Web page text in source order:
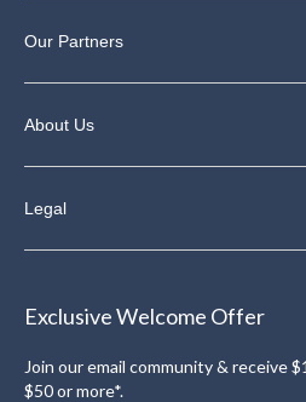
Our Partners
About Us
Legal
Exclusive Welcome Offer
Join our email community & receive
$50 or more*.